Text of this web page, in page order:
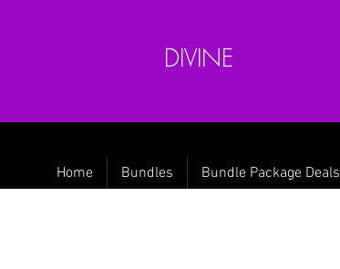
DIVINE
Home Bundles Bundle Package Deals